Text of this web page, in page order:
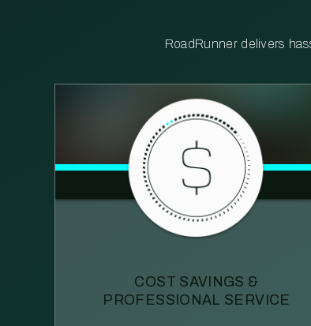
RoadRunner delivers
COST SAVINGS &
PROFESSIONAL SERVICE